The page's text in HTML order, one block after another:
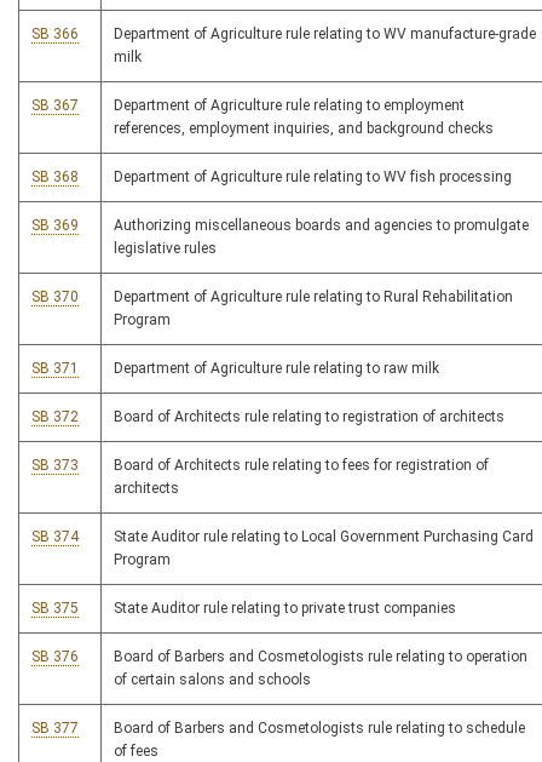
SB 366
Department of Agriculture rule relating to WV manufacture-grade
milk
SB 367
Department of Agriculture rule relating to employment
references, employment inquiries, and background checks
SB 368 Department of Agriculture rule relating to WV fish processing
SB 369
Authorizing miscellaneous boards and agencies to promulgate
legislative rules
SB 370
Department of Agriculture rule relating to Rural Rehabilitation
Program
SB 371 Department of Agriculture rule relating to raw milk
SB 372 Board of Architects rule relating to registration of architects
SB 373
Board of Architects rule relating to fees for registration of
architects
SB 374
State Auditor rule relating to Local Government Purchasing Card
Program
SB 375 State Auditor rule relating to private trust companies
SB 376
Board of Barbers and Cosmetologists rule relating to operation
of certain salons and schools
SB 377
Board of Barbers and Cosmetologists rule relating to schedule
of fees